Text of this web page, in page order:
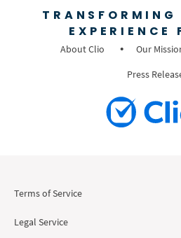
TRANSFORMING
EXPERIENCE
About Clio Our
Press
Terms of Service
Legal Service